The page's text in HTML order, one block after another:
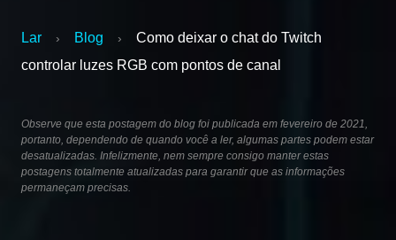
Lar › Blog ›
Como deixar o chat do Twitch
controlar luzes RGB com pontos de canal
Observe que esta postagem do blog foi publicada em fevereiro de 2021,
portanto, dependendo de quando você a ler, algumas partes podem estar
desatualizadas. Infelizmente, nem sempre consigo manter estas
postagens totalmente atualizadas para garantir que as informações
permaneçam precisas.